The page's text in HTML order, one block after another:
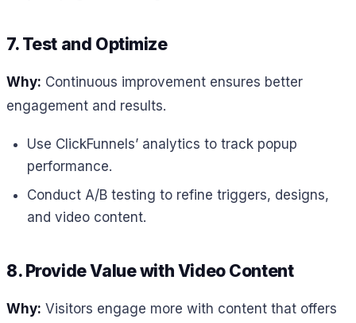
7. Test and Optimize
Why: Continuous improvement ensures better
engagement and results.
Use ClickFunnels’ analytics to track popup
performance.
Conduct A/B testing to refine triggers, designs,
and video content.
8. Provide Value with Video Content
Why: Visitors engage more with content that offers